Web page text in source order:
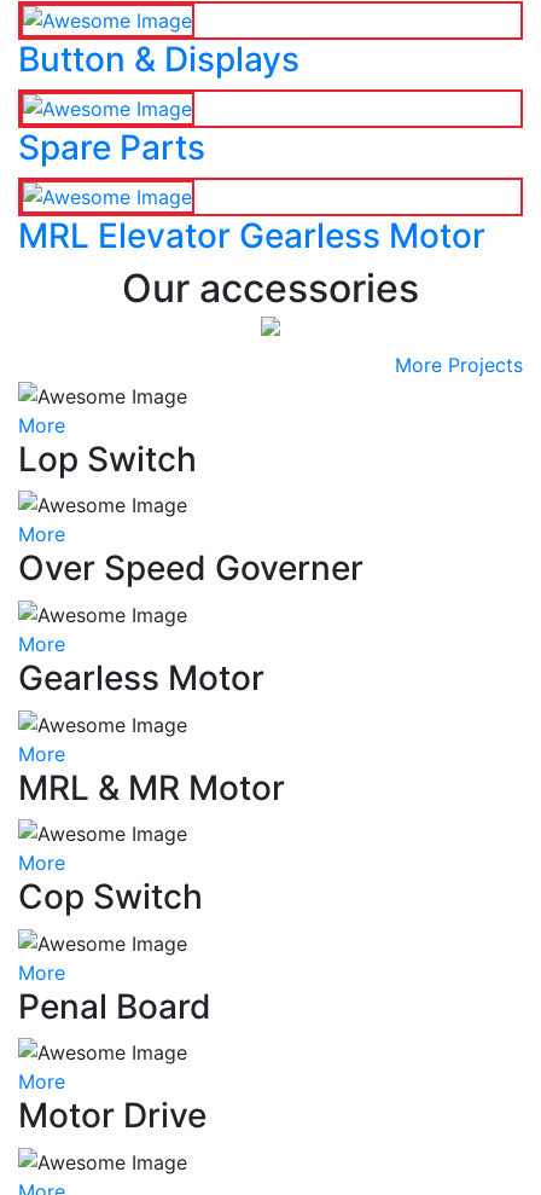
Button & Displays
Spare Parts
MRL Elevator Gearless Motor
Our accessories
More Projects
More
Lop Switch
More
Over Speed Governer
More
Gearless Motor
More
MRL & MR Motor
More
Cop Switch
More
Penal Board
More
Motor Drive